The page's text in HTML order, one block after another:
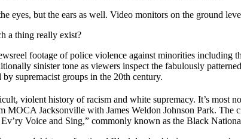
but the ears as well. Video monitors on the ground
a thing really exist?
footage of police violence against minorities
sinister tone as viewers inspect the fabulously
supremacist groups in the 20th century.
violent history of racism and white supremacy. It’s most
MOCA Jacksonville with James Weldon Johnson Park.
Voice and Sing,” commonly known as the Black